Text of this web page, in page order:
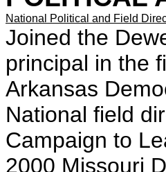
National Political and Field
Joined the
principal in the
Arkansas
National field
Campaign to
2000 Missouri